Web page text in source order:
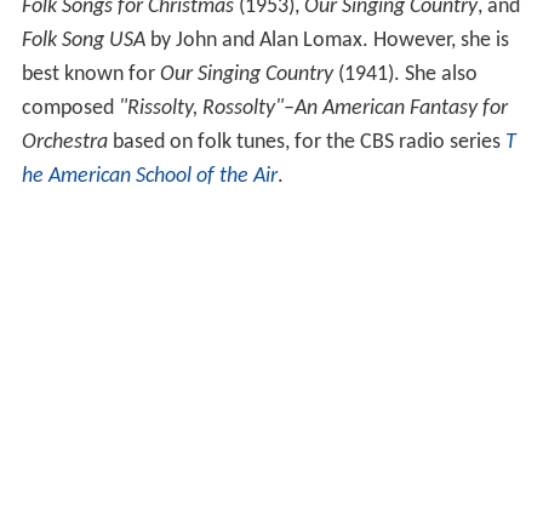
Folk Songs for Christmas (1953), Our Singing Country, and
Folk Song USAby John and Alan Lomax. However, she is
best known for Our Singing Country (1941). She also
composed
"Rissolty, Rossolty"–An American Fantasy for
Orchestra based on folk tunes, for the CBS radio series T
he American School of the Air.